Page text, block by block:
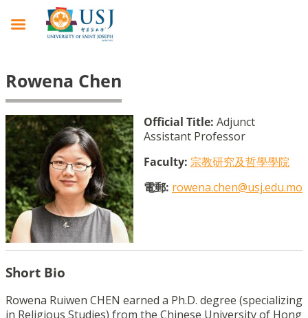
Rowena Chen
Official Title: Adjunct
Assistant Professor
Faculty: 宗教研究及哲學學院
電郵: rowena.chen@usj.edu.mo
Short Bio
Rowena Ruiwen CHEN earned a Ph.D. degree (specializing
in Religious Studies) from the Chinese University of Hong